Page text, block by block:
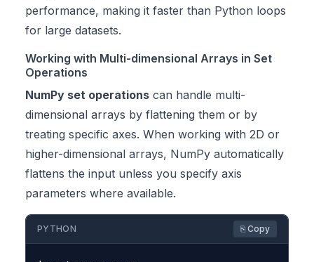
performance, making it faster than Python loops
for large datasets.
Working with Multi-dimensional Arrays in Set
Operations
NumPy set operations can handle multi-
dimensional arrays by flattening them or by
treating specific axes. When working with 2D or
higher-dimensional arrays, NumPy automatically
flattens the input unless you specify axis
parameters where available.
PYTHON ⎘ Copy